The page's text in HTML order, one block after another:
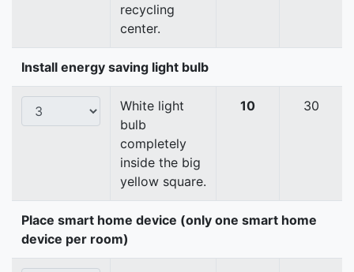
recycling
center.
Install energy saving light bulb
White light
bulb
completely
inside the big
yellow square.
10 30
Place smart home device (only one smart home
device per room)